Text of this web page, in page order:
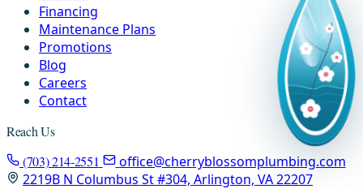
Financing
Maintenance Plans
Promotions
Blog
Careers
Contact
Reach Us
(703) 214-2551
office@cherryblossomplumbing.com
2219B N Columbus St #304, Arlington, VA 22207